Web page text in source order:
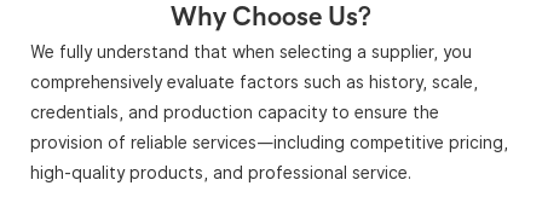
Why Choose Us?
We fully understand that when selecting a supplier, you
comprehensively evaluate factors such as history, scale,
credentials, and production capacity to ensure the
provision of reliable services—including competitive pricing,
high-quality products, and professional service.